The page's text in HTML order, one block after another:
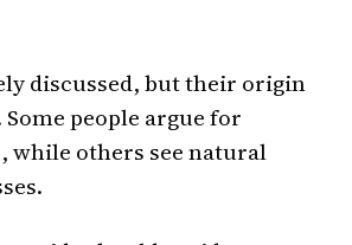
discussed, but their origin
people argue for
while others see natural